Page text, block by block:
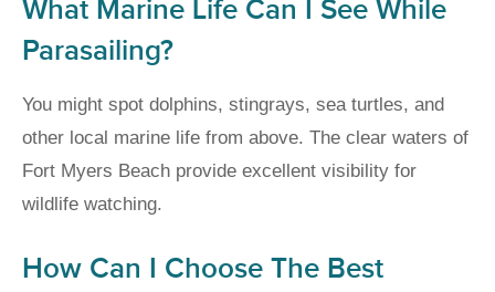
What Marine Life Can I See While
Parasailing?
You might spot dolphins, stingrays, sea turtles, and
other local marine life from above. The clear waters of
Fort Myers Beach provide excellent visibility for
wildlife watching.
How Can I Choose The Best